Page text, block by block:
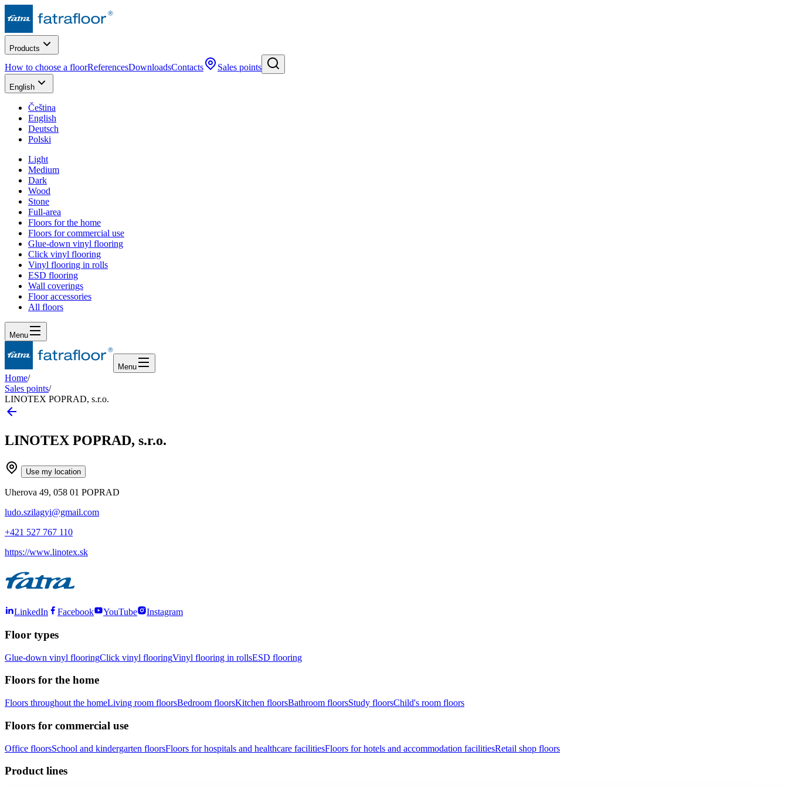
Products
How to choose a floorReferencesDownloadsContacts Sales points
English
Čeština
English
Deutsch
Polski
Light
Medium
Dark
Wood
Stone
Full-area
Floors for the home
Floors for commercial use
Glue-down vinyl flooring
Click vinyl flooring
Vinyl flooring in rolls
ESD flooring
Wall coverings
Floor accessories
All floors
Menu
Menu
Home/
Sales points/
LINOTEX POPRAD, s.r.o.
LINOTEX POPRAD, s.r.o.
Use my location
Uherova 49, 058 01 POPRAD
ludo.szilagyi@gmail.com
+421 527 767 110
https://www.linotex.sk
LinkedIn Facebook YouTube Instagram
Floor types
Glue-down vinyl flooringClick vinyl flooringVinyl flooring in rollsESD flooring
Floors for the home
Floors throughout the homeLiving room floorsBedroom floorsKitchen floorsBathroom floorsStudy floorsChild's room floors
Floors for commercial use
Office floorsSchool and kindergarten floorsFloors for hospitals and healthcare facilitiesFloors for hotels and accommodation facilitiesRetail shop floors
Product lines